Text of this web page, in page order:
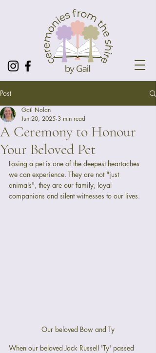
Post
A Ceremony to Honour
Your Beloved Pet
Gail Nolan
Jun 20, 2025 3 min read
Losing a pet is one of the deepest heartaches
we can experience. They are not "just
animals", they are our family, loyal
companions and silent witnesses to our lives.
Our beloved Bow and Ty
When our beloved Jack Russell 'Ty' passed